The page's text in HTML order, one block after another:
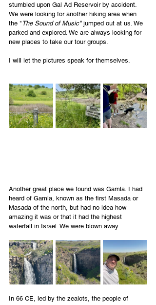
stumbled upon Gal Ad Reservoir by accident.
We were looking for another hiking area when
the " The Sound of Music" jumped out at us. We
parked and explored. We are always looking for
new places to take our tour groups.
I will let the pictures speak for themselves.
Another great place we found was Gamla. I had
heard of Gamla, known as the first Masada or
Masada of the north, but had no idea how
amazing it was or that it had the highest
waterfall in Israel. We were blown away.
In 66 CE, led by the zealots, the people of